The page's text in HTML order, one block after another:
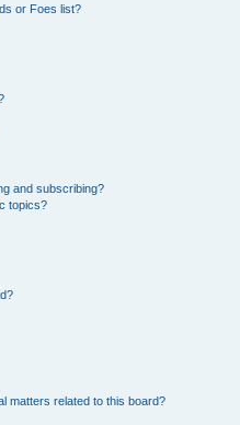
or Foes list?
and subscribing?
topics?
matters related to this board?